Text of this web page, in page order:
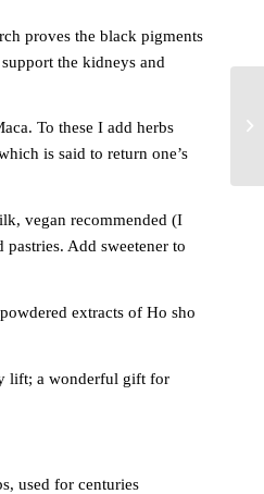
proves the black pigments
the kidneys and
To these I add herbs
is said to return one’s
vegan recommended (I
Add sweetener to
extracts of Ho sho
lift; a wonderful gift for
used for centuries